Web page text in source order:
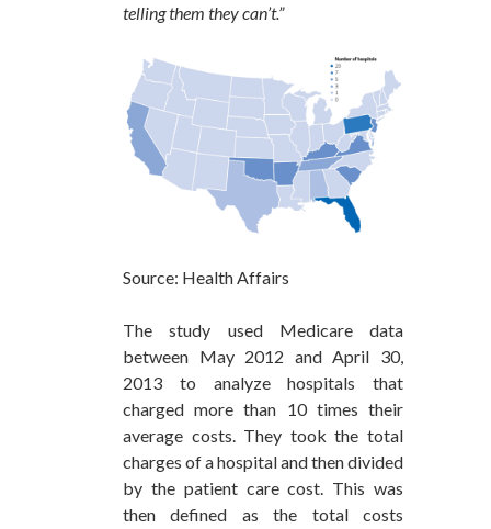
telling them they can’t.”
Source: Health Affairs
The study used Medicare data
between May 2012 and April 30,
2013 to analyze hospitals that
charged more than 10 times their
average costs. They took the total
charges of a hospital and then divided
by the patient care cost. This was
then defined as the total costs